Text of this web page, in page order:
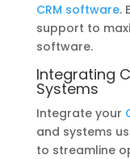
CRM software.
support to
software.
Integrating
Systems
Integrate your
and systems
to streamline